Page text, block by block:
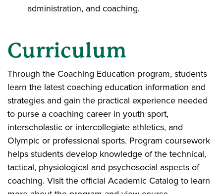
administration, and coaching.
Curriculum
Through the Coaching Education program, students
learn the latest coaching education information and
strategies and gain the practical experience needed
to purse a coaching career in youth sport,
interscholastic or intercollegiate athletics, and
Olympic or professional sports. Program coursework
helps students develop knowledge of the technical,
tactical, physiological and psychosocial aspects of
coaching. Visit the official Academic Catalog to learn